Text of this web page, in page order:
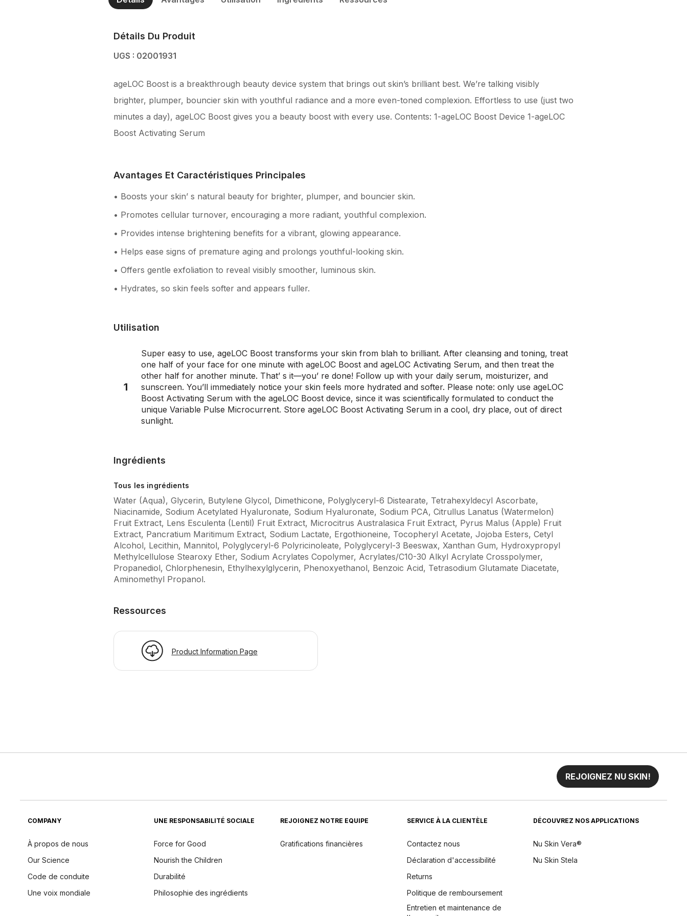
Détails Du Produit
UGS : 02001931
ageLOC Boost is a breakthrough beauty device system that brings out skin’s brilliant best. We’re talking visibly
brighter, plumper, bouncier skin with youthful radiance and a more even-toned complexion. Effortless to use (just two
minutes a day), ageLOC Boost gives you a beauty boost with every use. Contents: 1-ageLOC Boost Device 1-ageLOC
Boost Activating Serum
Avantages Et Caractéristiques Principales
• Boosts your skin’ s natural beauty for brighter, plumper, and bouncier skin.
• Promotes cellular turnover, encouraging a more radiant, youthful complexion.
• Provides intense brightening benefits for a vibrant, glowing appearance.
• Helps ease signs of premature aging and prolongs youthful-looking skin.
• Offers gentle exfoliation to reveal visibly smoother, luminous skin.
• Hydrates, so skin feels softer and appears fuller.
Utilisation
1
Super easy to use, ageLOC Boost transforms your skin from blah to brilliant. After cleansing and toning, treat
one half of your face for one minute with ageLOC Boost and ageLOC Activating Serum, and then treat the
other half for another minute. That’ s it—you’ re done! Follow up with your daily serum, moisturizer, and
sunscreen. You’ll immediately notice your skin feels more hydrated and softer. Please note: only use ageLOC
Boost Activating Serum with the ageLOC Boost device, since it was scientifically formulated to conduct the
unique Variable Pulse Microcurrent. Store ageLOC Boost Activating Serum in a cool, dry place, out of direct
sunlight.
Ingrédients
Tous les ingrédients
Water (Aqua), Glycerin, Butylene Glycol, Dimethicone, Polyglyceryl-6 Distearate, Tetrahexyldecyl Ascorbate,
Niacinamide, Sodium Acetylated Hyaluronate, Sodium Hyaluronate, Sodium PCA, Citrullus Lanatus (Watermelon)
Fruit Extract, Lens Esculenta (Lentil) Fruit Extract, Microcitrus Australasica Fruit Extract, Pyrus Malus (Apple) Fruit
Extract, Pancratium Maritimum Extract, Sodium Lactate, Ergothioneine, Tocopheryl Acetate, Jojoba Esters, Cetyl
Alcohol, Lecithin, Mannitol, Polyglyceryl-6 Polyricinoleate, Polyglyceryl-3 Beeswax, Xanthan Gum, Hydroxypropyl
Methylcellulose Stearoxy Ether, Sodium Acrylates Copolymer, Acrylates/C10-30 Alkyl Acrylate Crosspolymer,
Propanediol, Chlorphenesin, Ethylhexylglycerin, Phenoxyethanol, Benzoic Acid, Tetrasodium Glutamate Diacetate,
Aminomethyl Propanol.
Ressources
Product Information Page
REJOIGNEZ NU SKIN!
COMPANY
À propos de nous
Our Science
Code de conduite
Une voix mondiale
UNE RESPONSABILITÉ SOCIALE
Force for Good
Nourish the Children
Durabilité
Philosophie des ingrédients
REJOIGNEZ NOTRE EQUIPE
Gratifications financières
SERVICE À LA CLIENTÈLE
Contactez nous
Déclaration d'accessibilité
Returns
Politique de remboursement
Entretien et maintenance de
DÉCOUVREZ NOS APPLICATIONS
Nu Skin Vera®
Nu Skin Stela